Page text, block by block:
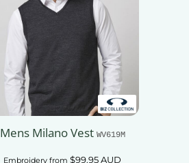
Mens Milano Vest WV619M
Embroidery from $99.95AUD